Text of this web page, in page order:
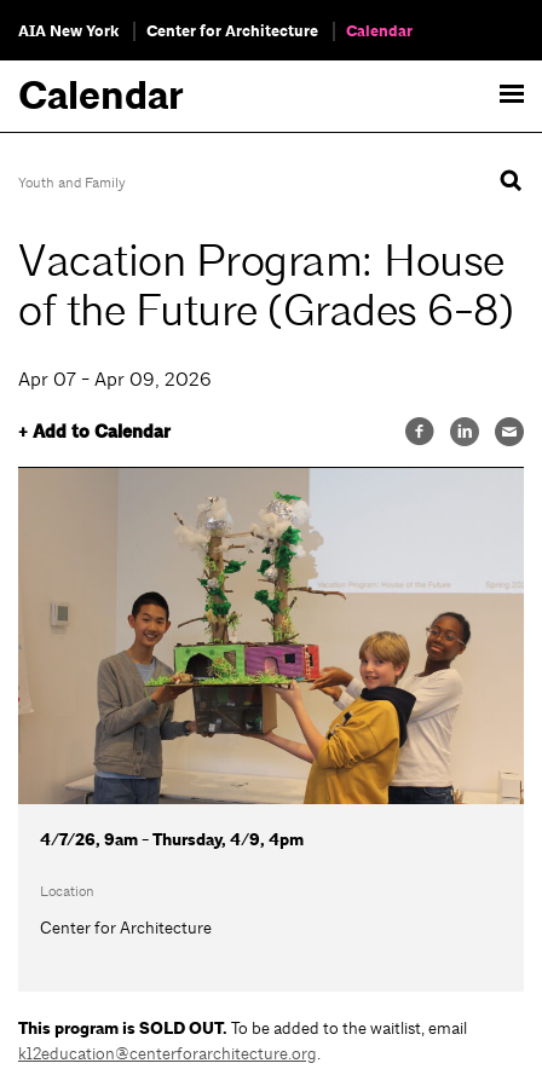
AIA New York Center for Architecture Calendar
Calendar
Youth and Family
Vacation Program: House
of the Future (Grades 6-8)
Apr 07 - Apr 09, 2026
+ Add to Calendar
4/7/26, 9am - Thursday, 4/9, 4pm
Location
Center for Architecture
This program is SOLD OUT. To be added to the waitlist, email
k12education@centerforarchitecture.org.